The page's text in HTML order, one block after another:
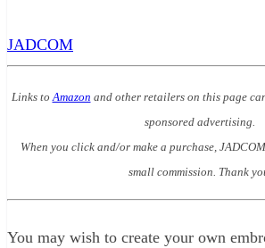
JADCOM
Links to Amazon and other retailers on this page
sponsored advertising.
When you click and/or make a purchase,
small commission. Thank
You may wish to create your own